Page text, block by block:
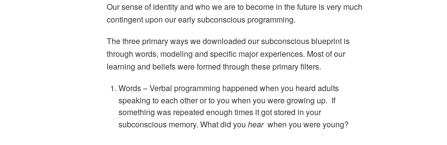
Our sense of identity and who we are to become in the future is very much
contingent upon our early subconscious programming.
The three primary ways we downloaded our subconscious blueprint is
through words, modeling and specific major experiences. Most of our
learning and beliefs were formed through these primary filters.
Words– Verbal programming happened when you heard adults
speaking to each other or to you when you were growing up. If
something was repeated enough times it got stored in your
subconscious memory. What did you hearwhen you were young?